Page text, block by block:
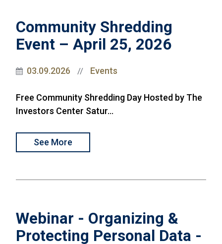
Community Shredding
Event – April 25, 2026
03.09.2026 // Events
Free Community Shredding Day Hosted by The
Investors Center Satur...
See More
Webinar - Organizing &
Protecting Personal Data -